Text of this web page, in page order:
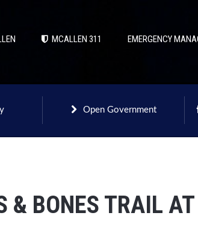
MCALLEN 311 EMERGENCY
Open Government
& BONES TRAIL